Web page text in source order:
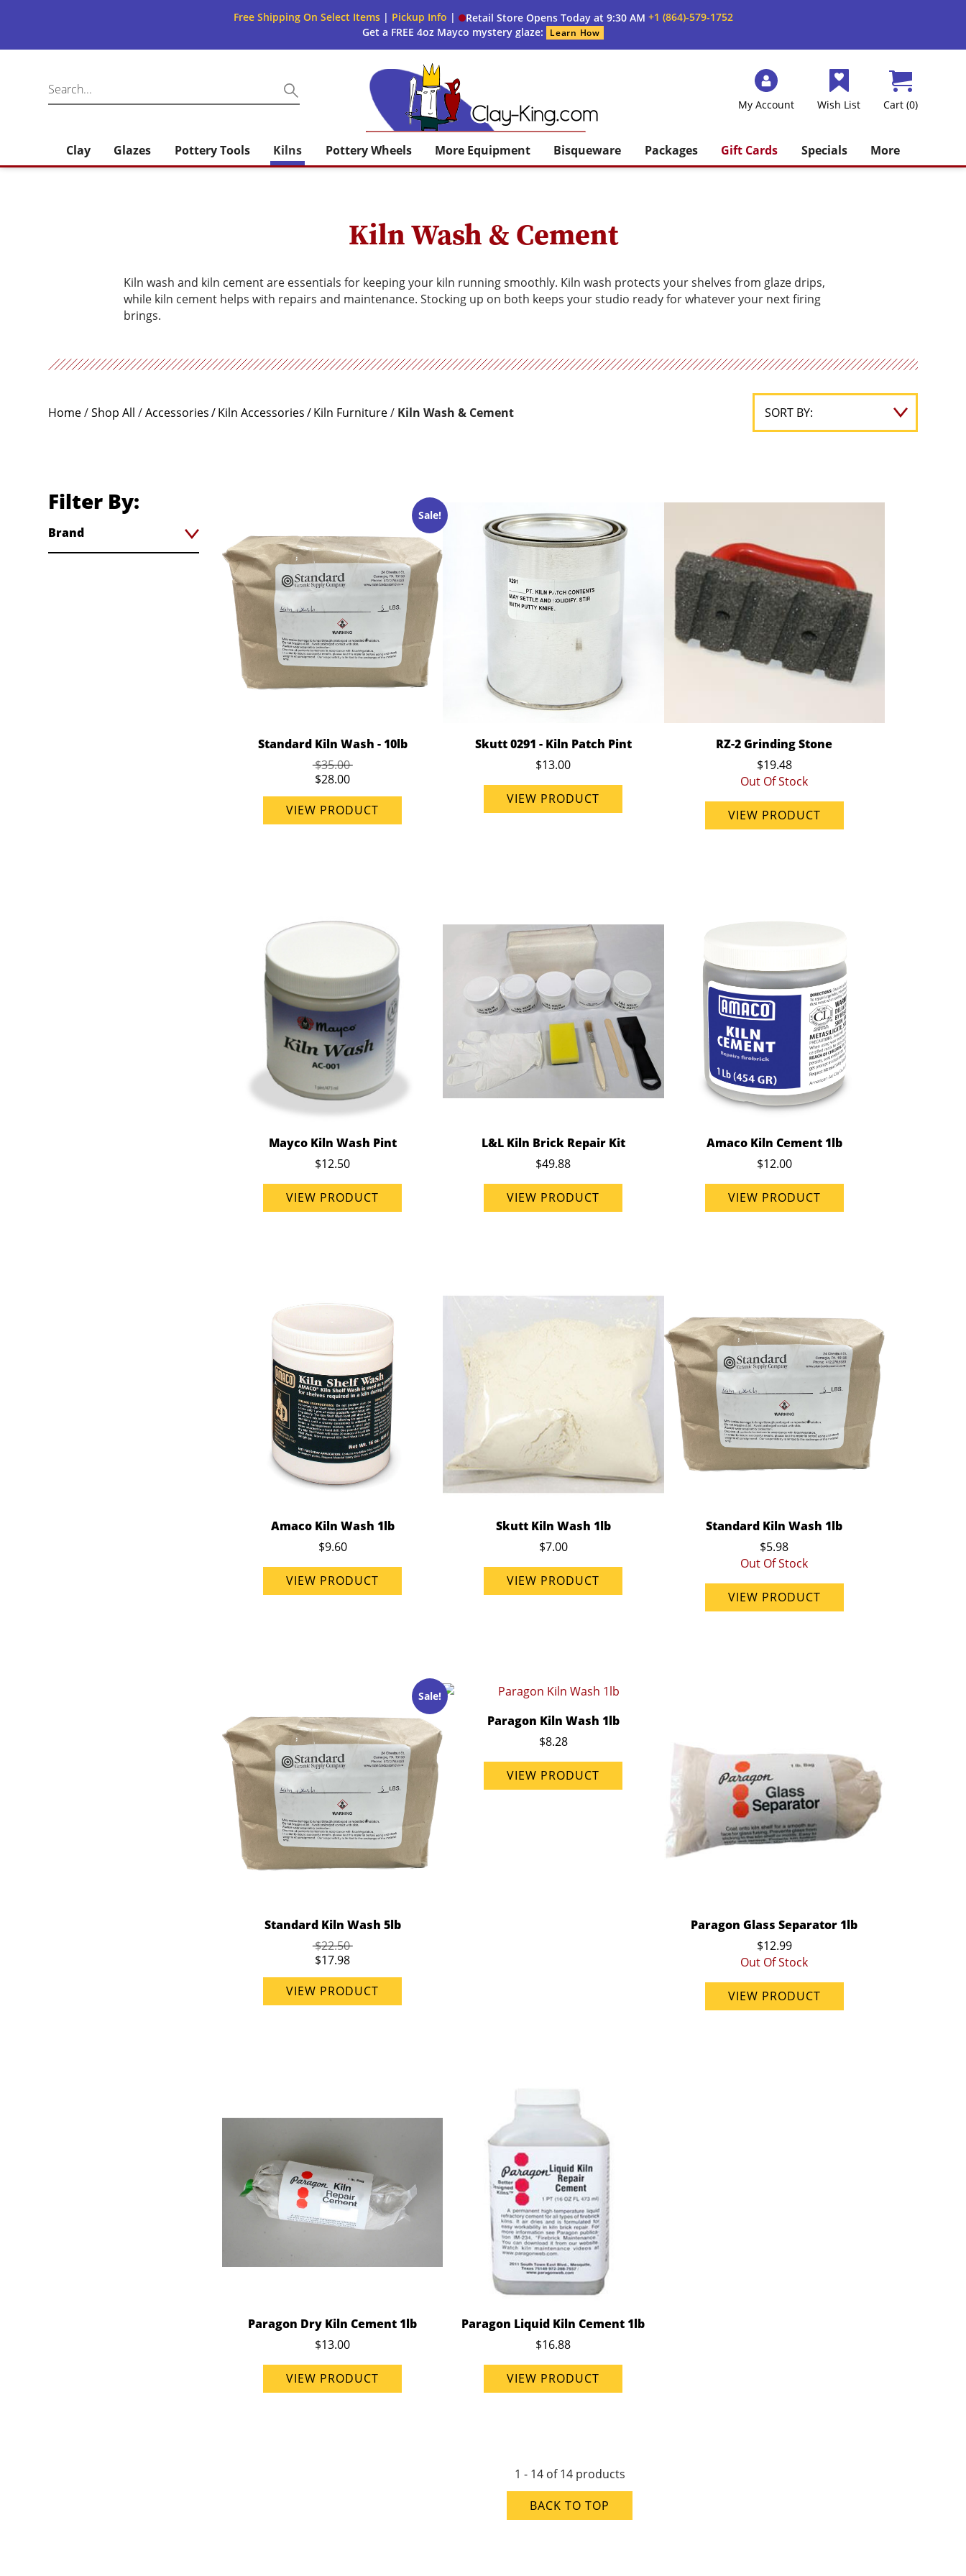
Free Shipping On Select Items| Pickup Info | Retail Store Opens Today at 9:30 AM +1 (864)-579-1752
Get a FREE 4oz Mayco mystery glaze:
Learn How
My Account Wish List Cart (0)
Clay Glazes Pottery Tools Kilns Pottery Wheels More Equipment Bisqueware Packages Gift Cards Specials More
Kiln Wash & Cement
Kiln wash and kiln cement are essentials for keeping your kiln running smoothly. Kiln wash protects your shelves from glaze drips,
while kiln cement helps with repairs and maintenance. Stocking up on both keeps your studio ready for whatever your next firing
brings.
Home/Shop All /Accessories Kiln Accessories Kiln Furniture/ Kiln Wash & Cement
Filter By:
Brand
Sale!
Standard Kiln Wash - 10lb
$35.00
$28.00
VIEW PRODUCT
Skutt 0291 - Kiln Patch Pint
$13.00
VIEW PRODUCT
RZ-2 Grinding Stone
$19.48
Out Of Stock
VIEW PRODUCT
Mayco Kiln Wash Pint
$12.50
VIEW PRODUCT
L&L Kiln Brick Repair Kit
$49.88
VIEW PRODUCT
Amaco Kiln Cement 1lb
$12.00
VIEW PRODUCT
Amaco Kiln Wash 1lb
$9.60
VIEW PRODUCT
Skutt Kiln Wash 1lb
$7.00
VIEW PRODUCT
Standard Kiln Wash 1lb
$5.98
Out Of Stock
VIEW PRODUCT
Sale!
Standard Kiln Wash 5lb
$22.50
$17.98
VIEW PRODUCT
Paragon Kiln Wash 1lb
$8.28
VIEW PRODUCT
Paragon Glass Separator 1lb
$12.99
Out Of Stock
VIEW PRODUCT
Paragon Dry Kiln Cement 1lb
$13.00
VIEW PRODUCT
Paragon Liquid Kiln Cement 1lb
$16.88
VIEW PRODUCT
1 - 14 of 14 products
BACK TO TOP